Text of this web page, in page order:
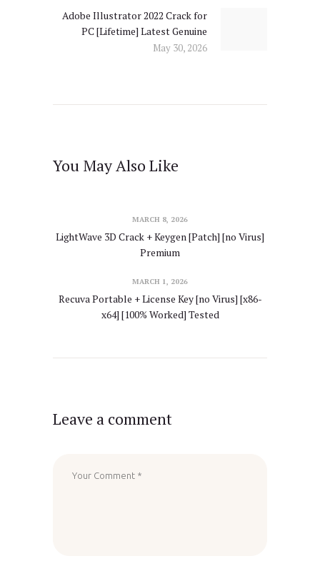
Next
Adobe Illustrator 2022 Crack for
PC [Lifetime] Latest Genuine
May 30, 2026
You May Also Like
MARCH 8, 2026
LightWave 3D Crack + Keygen [Patch] [no Virus]
Premium
MARCH 1, 2026
Recuva Portable + License Key [no Virus] [x86-
x64] [100% Worked] Tested
Leave a comment